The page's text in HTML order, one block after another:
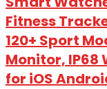
Fitness
120+ Sport
Monitor, IP68
for iOS